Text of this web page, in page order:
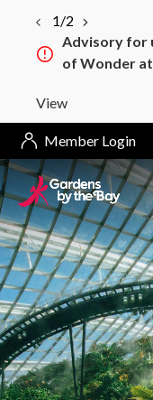
1/2
Advisory for
of Wonder
View
Member Login